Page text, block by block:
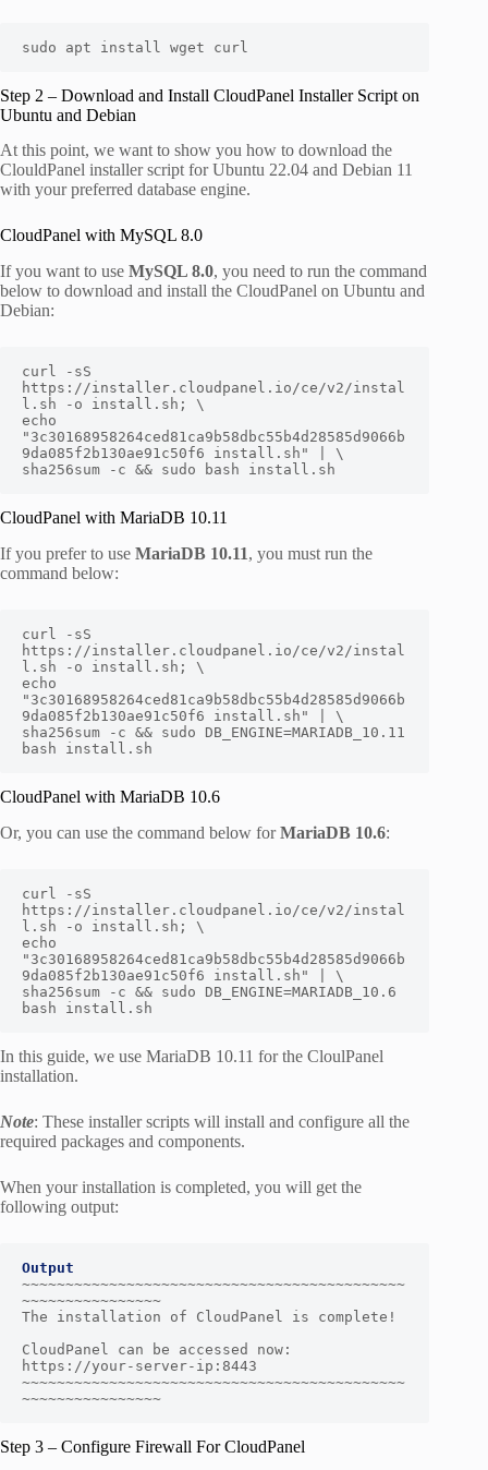
sudo apt install wget curl
Step 2 – Download and Install CloudPanel Installer Script on
Ubuntu and Debian
At this point, we want to show you how to download the
ClouldPanel installer script for Ubuntu 22.04 and Debian 11
with your preferred database engine.
CloudPanel with MySQL 8.0
If you want to use MySQL 8.0, you need to run the command
below to download and install the CloudPanel on Ubuntu and
Debian:
curl -sS
https://installer.cloudpanel.io/ce/v2/instal
l.sh -o install.sh; \
echo
"3c30168958264ced81ca9b58dbc55b4d28585d9066b
9da085f2b130ae91c50f6 install.sh" | \
sha256sum -c && sudo bash install.sh
CloudPanel with MariaDB 10.11
If you prefer to use MariaDB 10.11, you must run the
command below:
curl -sS
https://installer.cloudpanel.io/ce/v2/instal
l.sh -o install.sh; \
echo
"3c30168958264ced81ca9b58dbc55b4d28585d9066b
9da085f2b130ae91c50f6 install.sh" | \
sha256sum -c && sudo DB_ENGINE=MARIADB_10.11
bash install.sh
CloudPanel with MariaDB 10.6
Or, you can use the command below forMariaDB 10.6:
curl -sS
https://installer.cloudpanel.io/ce/v2/instal
l.sh -o install.sh; \
echo
"3c30168958264ced81ca9b58dbc55b4d28585d9066b
9da085f2b130ae91c50f6 install.sh" | \
sha256sum -c && sudo DB_ENGINE=MARIADB_10.6
bash install.sh
In this guide, we use MariaDB 10.11 for the CloulPanel
installation.
Note: These installer scripts will install and configure all the
required packages and components.
When your installation is completed, you will get the
following output:
Output
~~~~~~~~~~~~~~~~~~~~~~~~~~~~~~~~~~~~~~~~~~~~
~~~~~~~~~~~~~~~~
The installation of CloudPanel is complete!
CloudPanel can be accessed now:
https://your-server-ip:8443
~~~~~~~~~~~~~~~~~~~~~~~~~~~~~~~~~~~~~~~~~~~~
~~~~~~~~~~~~~~~~
Step 3 – Configure Firewall For CloudPanel